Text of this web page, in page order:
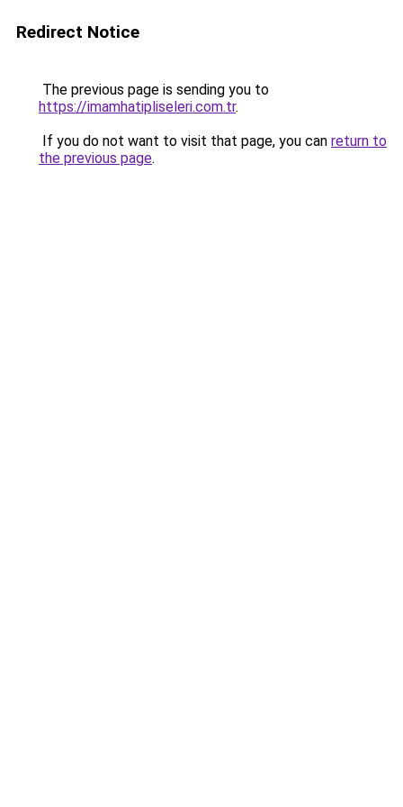
Redirect Notice
The previous page is sending you to
https://imamhatipliseleri.com.tr.
If you do not want to visit that page, you can return to
the previous page.